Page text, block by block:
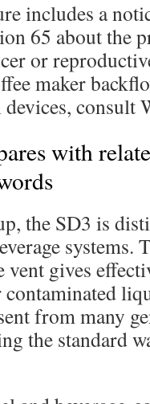
includes a
65 about the
or
maker
consult
with
the SD3 is
systems.
vent gives
from many
the standard